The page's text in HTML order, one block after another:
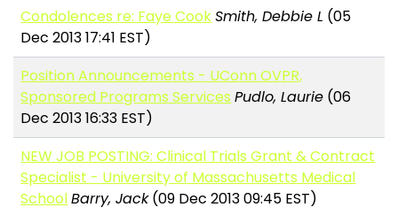
Condolences re: Faye CookSmith, Debbie L (05
Dec 2013 17:41 EST)
Position Announcements - UConn OVPR,
Sponsored Programs Services Pudlo, Laurie (06
Dec 2013 16:33 EST)
NEW JOB POSTING: Clinical Trials Grant & Contract
Specialist - University of Massachusetts Medical
SchoolBarry, Jack(09 Dec 2013 09:45 EST)